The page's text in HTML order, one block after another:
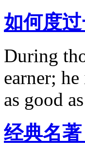
如何度
During
earner;
as good
经典名